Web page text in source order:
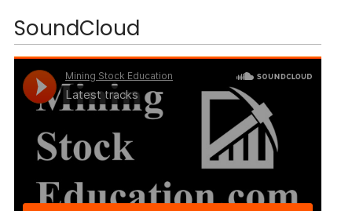
SoundCloud